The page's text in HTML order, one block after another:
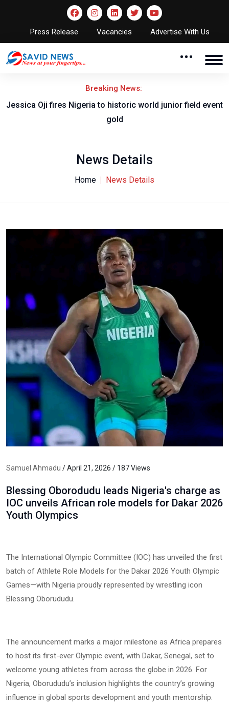
Press Release Vacancies Advertise With Us
Breaking News:
Jessica Oji fires Nigeria to historic world junior field event
gold
News Details
Home News Details
Samuel Ahmadu / April 21, 2026 / 187 Views
Blessing Oborodudu leads Nigeria's charge as
IOC unveils African role models for Dakar 2026
Youth Olympics
The International Olympic Committee (IOC) has unveiled the first
batch of Athlete Role Models for the Dakar 2026 Youth Olympic
Games—with Nigeria proudly represented by wrestling icon
Blessing Oborududu.
The announcement marks a major milestone as Africa prepares
to host its first-ever Olympic event, with Dakar, Senegal, set to
welcome young athletes from across the globe in 2026. For
Nigeria, Oborududu’s inclusion highlights the country’s growing
influence in global sports development and youth mentorship.